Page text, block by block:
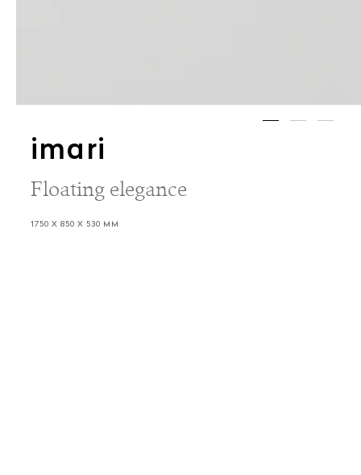
imari
Floating elegance
1750 X 850 X 530 MM